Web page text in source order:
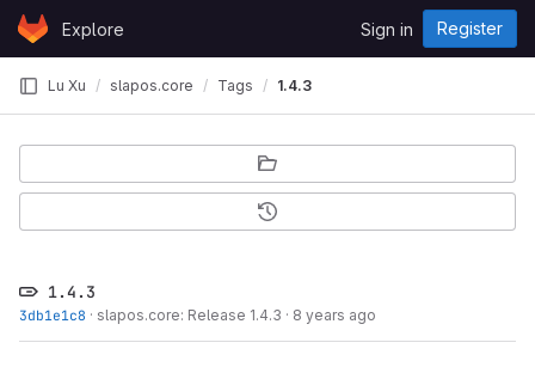
Skip to content
GitLabExplore Sign in Register
Lu Xu slapos.core Tags 1.4.3
1.4.3
3db1e1c8 · slapos.core: Release 1.4.3 · 8 years ago